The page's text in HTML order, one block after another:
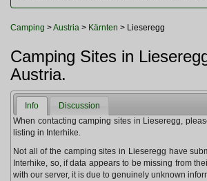
Watches and Gadgets
Camping >Austria > Kärnten > Lieseregg
Camping Sites in
Austria.
Info
Discussion
When contacting camping sites in Lieseregg,
listing in Interhike.
Not all of the camping sites in Lieseregg have
Interhike, so, if data appears to be missing from
with our server, it is due to genuinely unknown